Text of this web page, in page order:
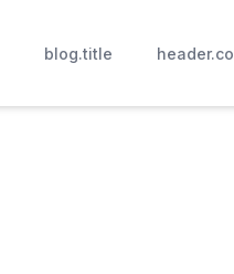
blog.title